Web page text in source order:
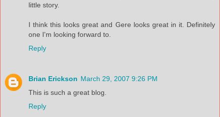
little story.
I think this looks great and Gere looks great in it. Definitely
one I'm looking forward to.
Reply
Brian Erickson March 29, 2007 9:26 PM
This is such a great blog.
Reply